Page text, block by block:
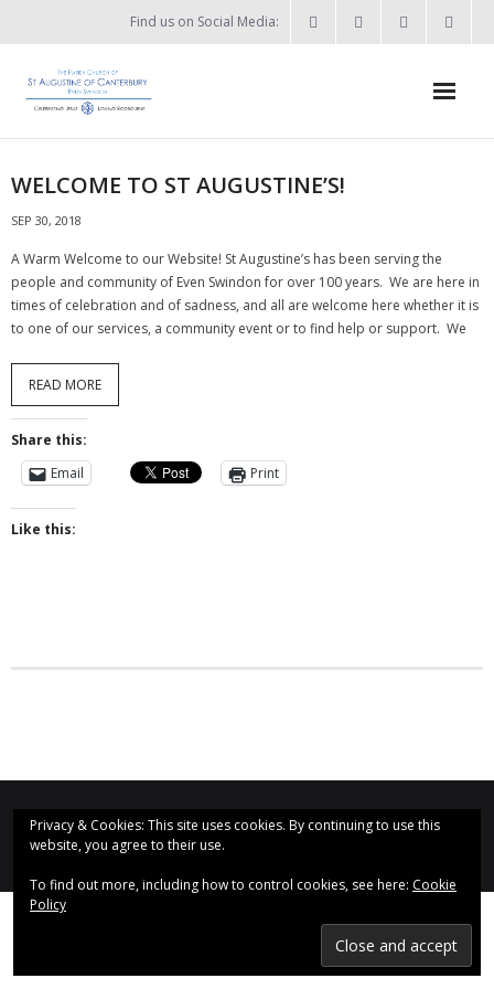
Find us on Social Media:
- What’s on?
- Keep in touch
- Who’s who?
- Flag Flying Days
- Using the Church
- Why are we here?
- Privacy & Cookies
Worship & Faith
- Worship Resources
- Sunday Services
WELCOME TO ST AUGUSTINE’S!
SEP 30, 2018
A Warm Welcome to our Website! St Augustine’s has been serving the
people and community of Even Swindon for over 100 years. We are here in
times of celebration and of sadness, and all are welcome here whether it is
to one of our services, a community event or to find help or support. We
READ MORE
Share this:
Email
Print
Like this:
St Augustine's Church, Even Swindon (2020)
Find us on Social Media:
Privacy & Cookies: This site uses cookies. By continuing to use this
website, you agree to their use.
To find out more, including how to control cookies, see here: Cookie
Policy